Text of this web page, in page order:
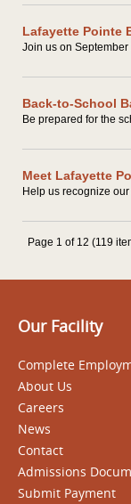
Lafayette Pointe
Join us on September
Back-to-School
Be prepared for the
Meet Lafayette
Help us recognize
Page 1 of 12 (119
Our Facility
Complete
About Us
Careers
News
Contact
Admissions
Submit Payment